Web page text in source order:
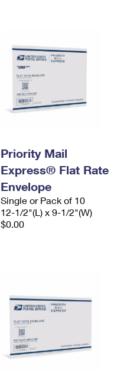
Priority Mail
Express® Flat Rate
Envelope
Single or Pack of 10
12-1/2"(L) x 9-1/2"(W)
$0.00